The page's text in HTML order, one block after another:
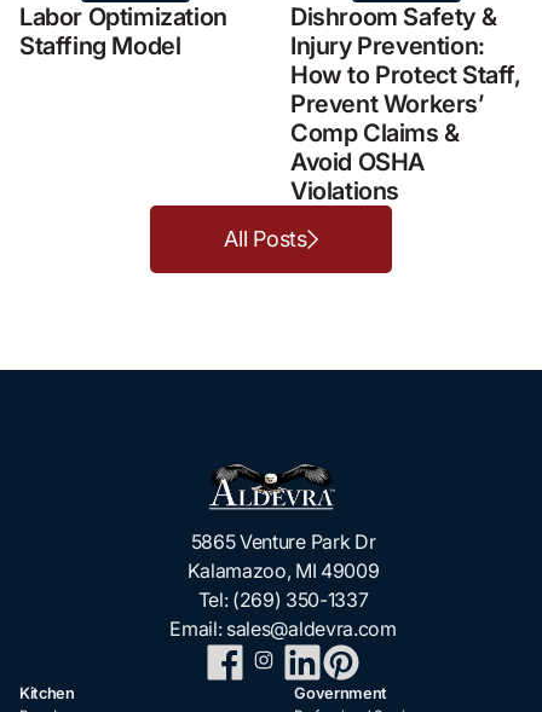
Labor Optimization
Staffing Model
Dishroom Safety &
Injury Prevention:
How to Protect Staff,
Prevent Workers’
Comp Claims &
Avoid OSHA
Violations
All Posts
5865 Venture Park Dr
Kalamazoo, MI 49009
Tel: (269) 350-1337
Email: sales@aldevra.com
Kitchen Government